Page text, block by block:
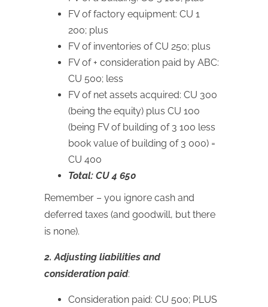
FV of factory equipment: CU 1
200; plus
FV of inventories of CU 250; plus
FV of + consideration paid by ABC:
CU 500; less
FV of net assets acquired: CU 300
(being the equity) plus CU 100
(being FV of building of 3 100 less
book value of building of 3 000) =
CU 400
Total: CU 4 650
Remember – you ignore cash and
deferred taxes (and goodwill, but there
is none).
2. Adjusting liabilities and
consideration paid:
Consideration paid: CU 500; PLUS